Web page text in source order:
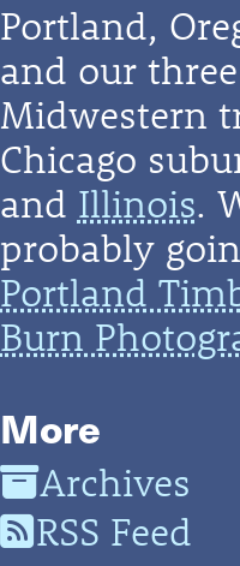
Portland,
and our
Midwestern
Chicago
and Illinois.
probably
Portland
Burn
More
Archives
RSS Feed